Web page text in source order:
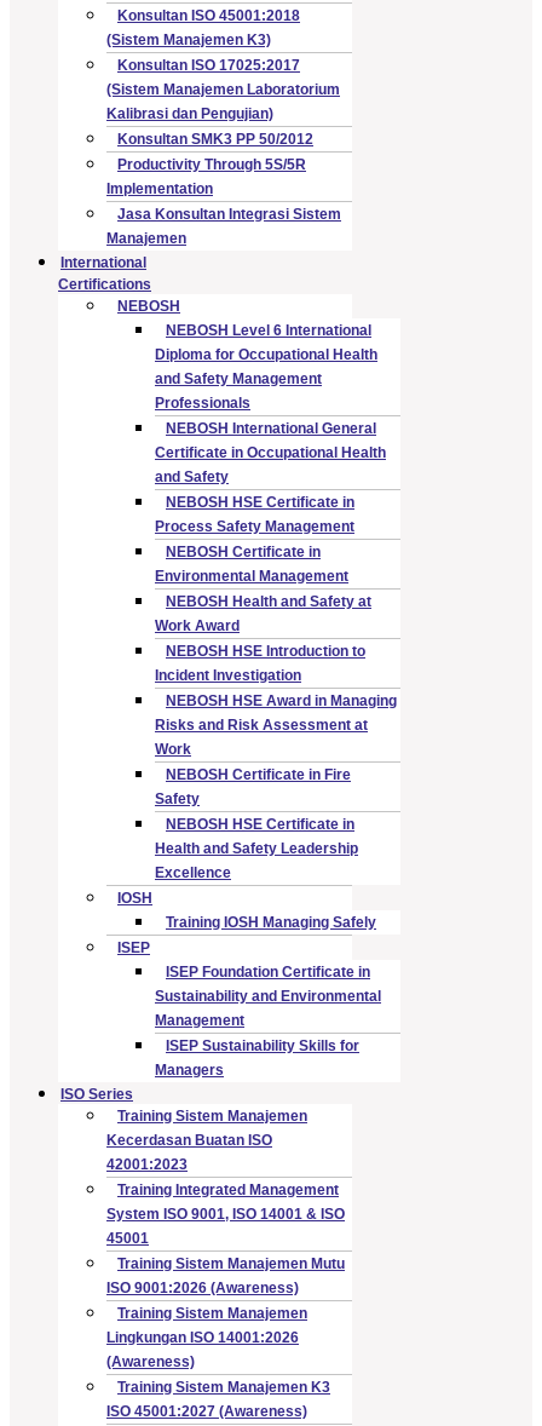
Konsultan ISO 45001:2018
(Sistem Manajemen K3)
Konsultan ISO 17025:2017
(Sistem Manajemen Laboratorium
Kalibrasi dan Pengujian)
Konsultan SMK3 PP 50/2012
Productivity Through 5S/5R
Implementation
Jasa Konsultan Integrasi Sistem
Manajemen
International
Certifications
NEBOSH
NEBOSH Level 6 International
Diploma for Occupational Health
and Safety Management
Professionals
NEBOSH International General
Certificate in Occupational Health
and Safety
NEBOSH HSE Certificate in
Process Safety Management
NEBOSH Certificate in
Environmental Management
NEBOSH Health and Safety at
Work Award
NEBOSH HSE Introduction to
Incident Investigation
NEBOSH HSE Award in Managing
Risks and Risk Assessment at
Work
NEBOSH Certificate in Fire
Safety
NEBOSH HSE Certificate in
Health and Safety Leadership
Excellence
IOSH
Training IOSH Managing Safely
ISEP
ISEP Foundation Certificate in
Sustainability and Environmental
Management
ISEP Sustainability Skills for
Managers
ISO Series
Training Sistem Manajemen
Kecerdasan Buatan ISO
42001:2023
Training Integrated Management
System ISO 9001, ISO 14001 & ISO
45001
Training Sistem Manajemen Mutu
ISO 9001:2026 (Awareness)
Training Sistem Manajemen
Lingkungan ISO 14001:2026
(Awareness)
Training Sistem Manajemen K3
ISO 45001:2027 (Awareness)